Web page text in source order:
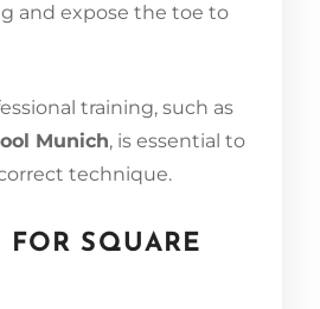
and expose the toe to
training, such as
Munich, is essential to
technique.
FOR SQUARE